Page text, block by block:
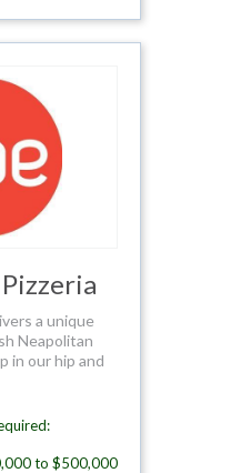
a unique
Neapolitan
in our hip and
to $500,000